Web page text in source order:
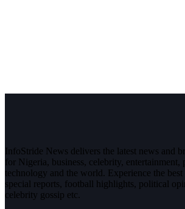
InfoStride News delivers the latest news and
for Nigeria, business, celebrity, entertainment,
technology and the world. Experience the
special reports, football highlights, political
celebrity gossip etc.